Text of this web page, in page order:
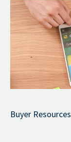
Buyer Resources